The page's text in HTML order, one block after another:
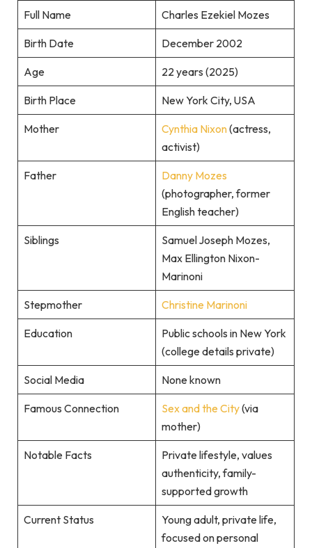
Full Name Charles Ezekiel Mozes
Birth Date December 2002
Age 22 years (2025)
Birth Place New York City, USA
Mother Cynthia Nixon(actress,
activist)
Father
Danny Mozes
(photographer, former
English teacher)
Siblings
Samuel Joseph Mozes,
Max Ellington Nixon-
Marinoni
Stepmother Christine Marinoni
Education
Public schools in New York
(college details private)
Social Media None known
Famous Connection Sex and the City(via
mother)
Notable Facts
Private lifestyle, values
authenticity, family-
supported growth
Current Status
Young adult, private life,
focused on personal